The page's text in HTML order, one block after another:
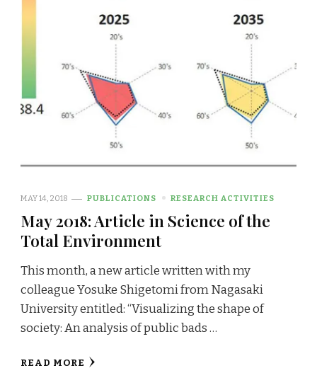
MAY 14, 2018 PUBLICATIONS RESEARCH ACTIVITIES
May 2018: Article in Science of the
Total Environment
This month, a new article written with my
colleague Yosuke Shigetomi from Nagasaki
University entitled: “Visualizing the shape of
society: An analysis of public bads …
READ MORE